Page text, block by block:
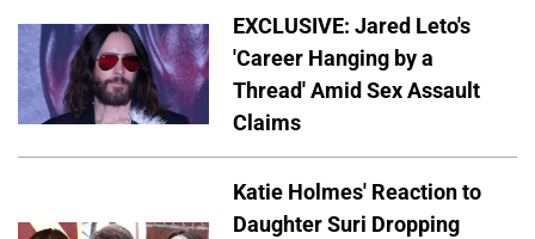
EXCLUSIVE: Jared Leto's
'Career Hanging by a
Thread' Amid Sex Assault
Claims
Katie Holmes' Reaction to
Daughter Suri Dropping